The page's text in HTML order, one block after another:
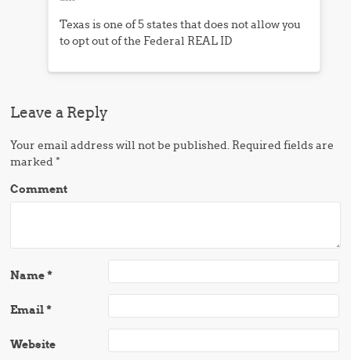
Texas is one of 5 states that does not allow you
to opt out of the Federal REAL ID
Leave a Reply
Your email address will not be published. Required fields are
marked*
Comment
Name*
Email*
Website